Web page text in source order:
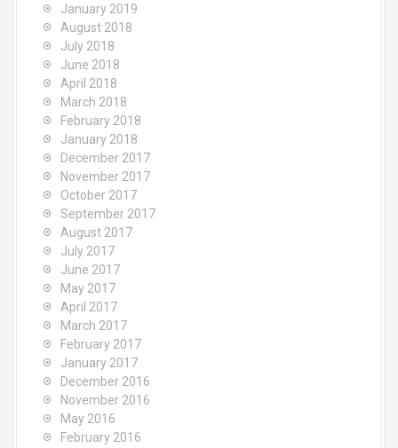
January 2019
August 2018
July 2018
June 2018
April 2018
March 2018
February 2018
January 2018
December 2017
November 2017
October 2017
September 2017
August 2017
July 2017
June 2017
May 2017
April 2017
March 2017
February 2017
January 2017
December 2016
November 2016
May 2016
February 2016